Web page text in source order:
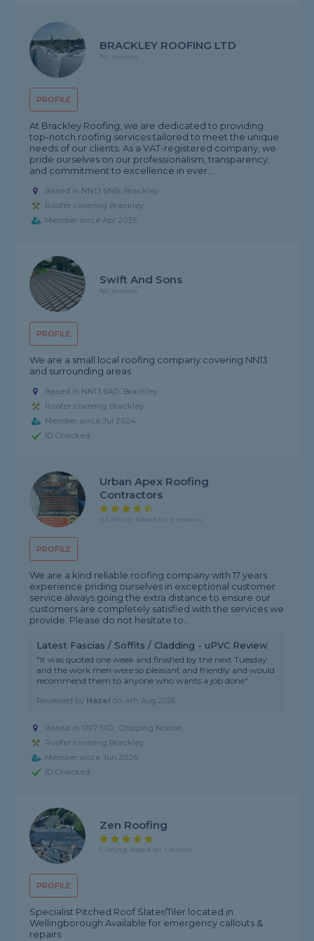
PROFILE
BRACKLEY ROOFING LTD
No reviews
At Brackley Roofing, we are dedicated to providing
top-notch roofing services tailored to meet the unique
needs of our clients. As a VAT-registered company, we
pride ourselves on our professionalism, transparency,
and commitment to excellence in ever...
Based in NN13 6NB, Brackley
Roofer covering Brackley
Member since Apr 2025
PROFILE
Swift And Sons
No reviews
We are a small local roofing company covering NN13
and surrounding areas
Based in NN13 6AD, Brackley
Roofer covering Brackley
Member since Jul 2024
ID Checked
PROFILE
Urban Apex Roofing
Contractors
4.3 rating, based on 4 reviews
We are a kind reliable roofing company with 17 years
experience priding ourselves in exceptional customer
service always going the extra distance to ensure our
customers are completely satisfied with the services we
provide. Please do not hesitate to...
Latest Fascias / Soffits / Cladding - uPVC Review
"It was quoted one week and finished by the next Tuesday
and the work men were so pleasant and friendly and would
recommend them to anyone who wants a job done"
Reviewed by Hazel on 4th Aug 2026
Based in OX7 5XD, Chipping Norton
Roofer covering Brackley
Member since Jun 2026
ID Checked
PROFILE
Zen Roofing
5 rating, based on 1 review
Specialist Pitched Roof Slater/Tiler located in
Wellingborough Available for emergency callouts &
repairs